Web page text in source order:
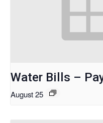
Water Bills –
August 25